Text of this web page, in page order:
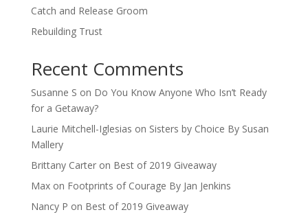
Catch and Release Groom
Rebuilding Trust
Recent Comments
Susanne S on Do You Know Anyone Who Isn’t Ready
for a Getaway?
Laurie Mitchell-Iglesias on Sisters by Choice By Susan
Mallery
Brittany Carteron Best of 2019 Giveaway
Maxon Footprints of Courage By Jan Jenkins
Nancy P on Best of 2019 Giveaway